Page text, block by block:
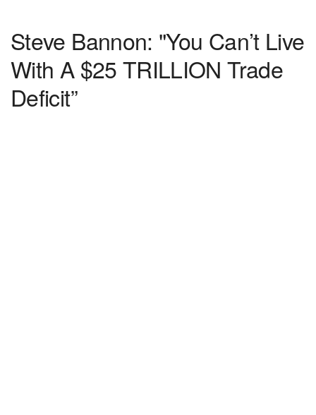
Steve Bannon: "You Can’t Live
With A $25 TRILLION Trade
Deficit”